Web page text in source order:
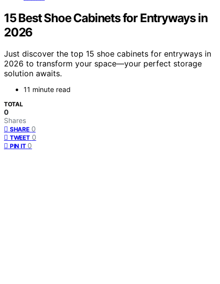
15 Best Shoe Cabinets for Entryways in
2026
Just discover the top 15 shoe cabinets for entryways in
2026 to transform your space—your perfect storage
solution awaits.
11 minute read
TOTAL
0
Shares
SHARE 0
TWEET 0
PIN IT 0